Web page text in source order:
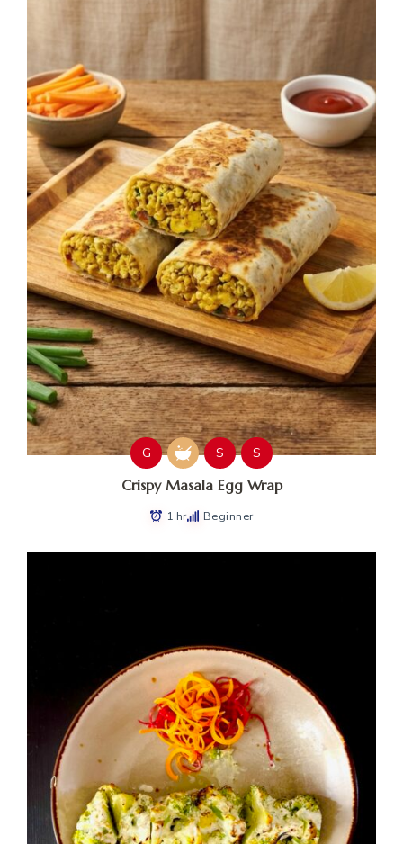
G S S
Crispy Masala Egg Wrap
1 hr Beginner